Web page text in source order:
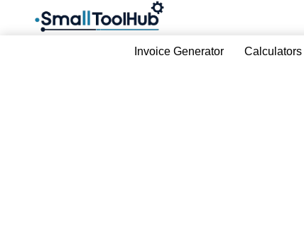
Invoice Generator Calculators